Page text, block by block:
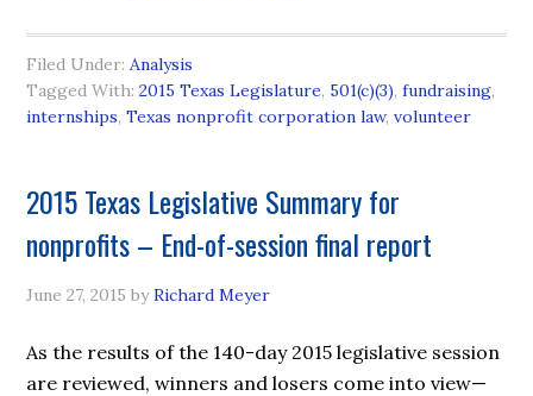
Filed Under:Analysis
Tagged With:2015 Texas Legislature, 501(c)(3),fundraising,
internships,Texas nonprofit corporation law,volunteer
2015 Texas Legislative Summary for
nonprofits – End-of-session final report
June 27, 2015 byRichard Meyer
As the results of the 140-day 2015 legislative session
are reviewed, winners and losers come into view—